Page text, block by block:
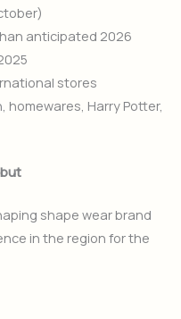
anticipated 2026
stores
homewares, Harry Potter,
shape wear brand
in the region for the